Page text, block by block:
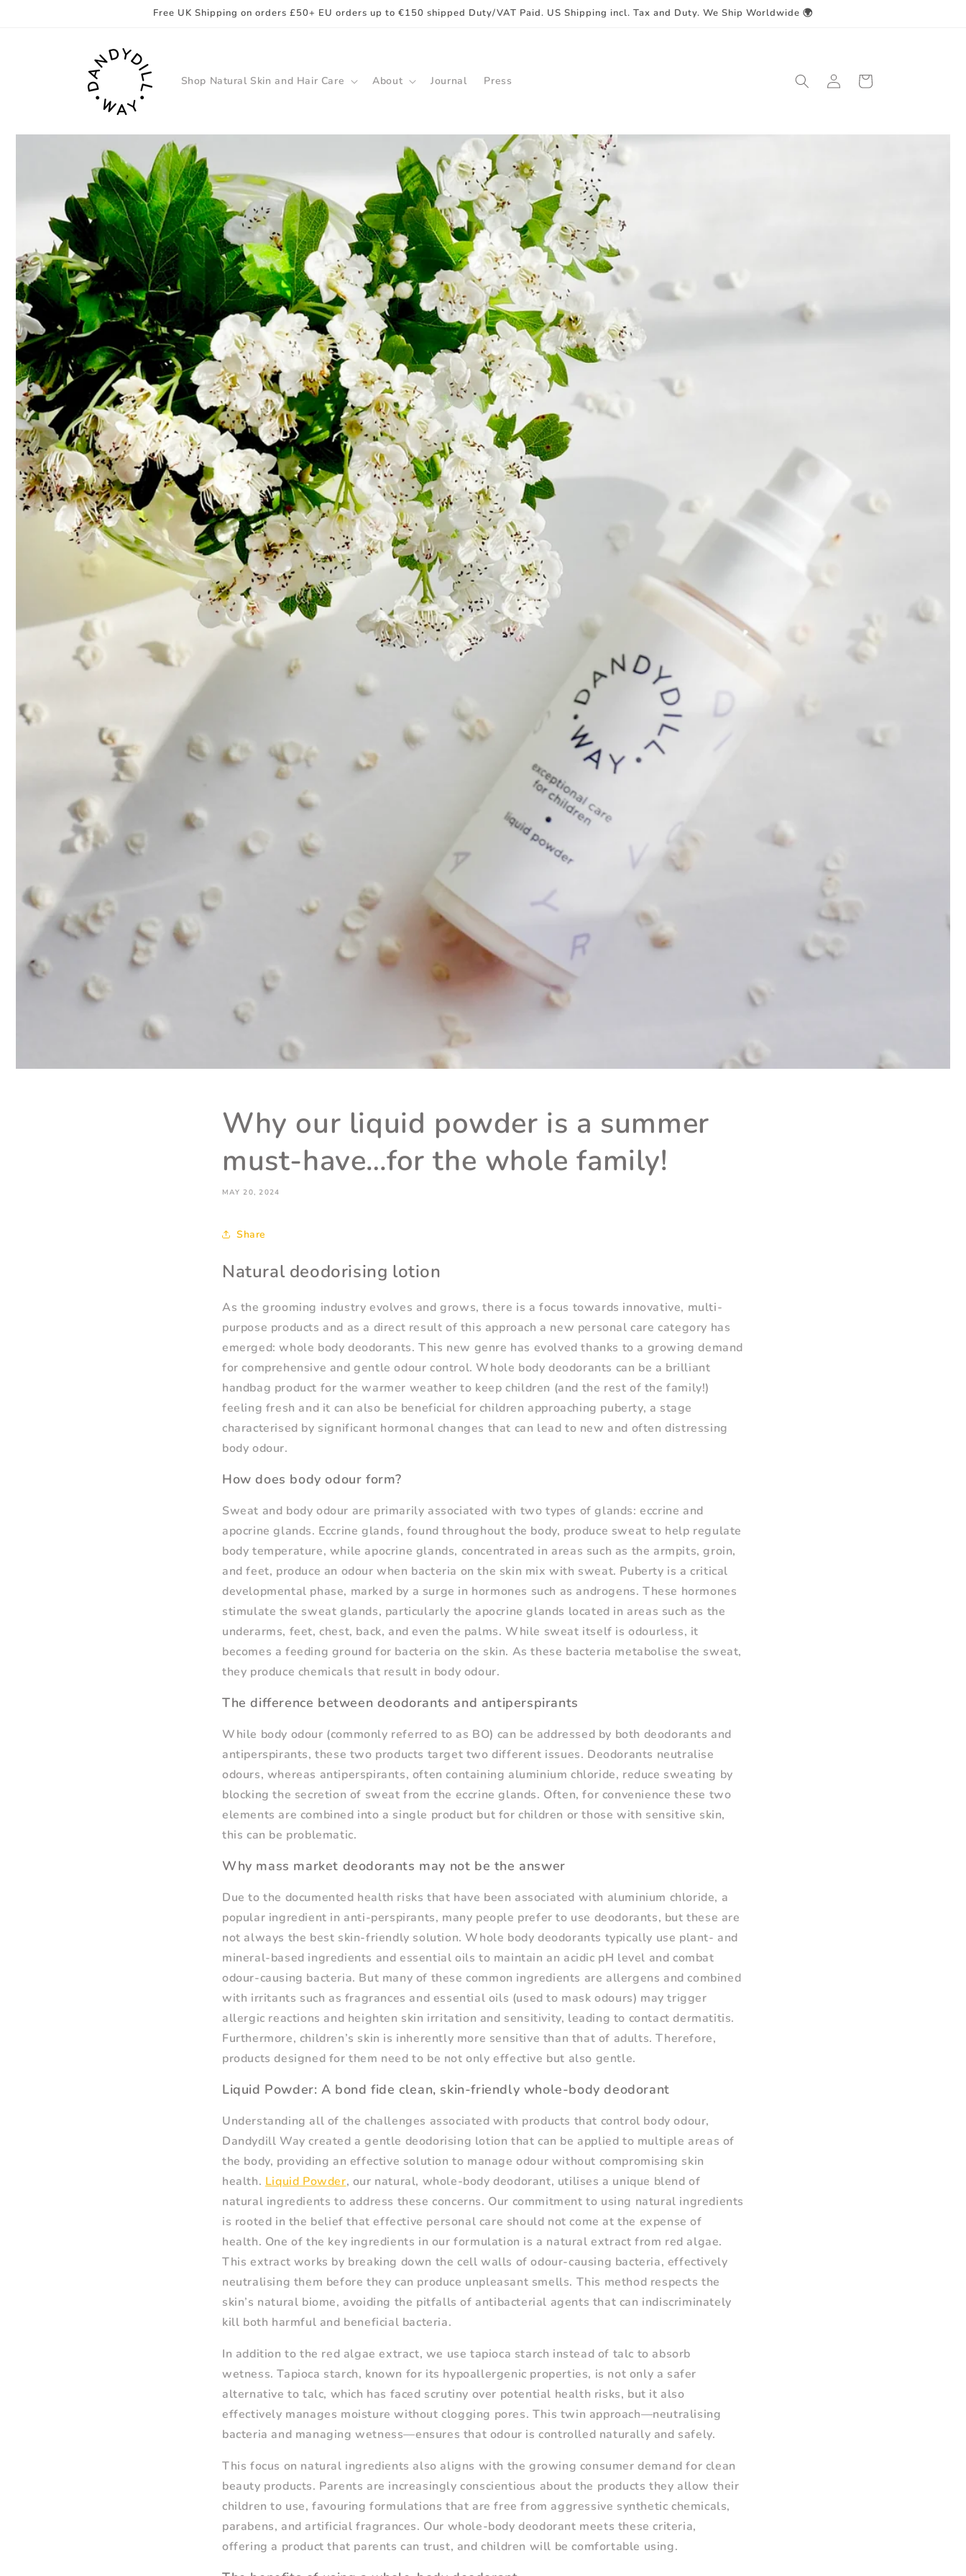
Free UK Shipping on orders £50+ EU orders up to €150 shipped Duty/VAT Paid. US Shipping incl. Tax and Duty. We Ship Worldwide 🌍
Shop Natural Skin and Hair Care About Journal Press
Log
in
Cart
Why our liquid powder is a summer
must-have…for the whole family!
MAY 20, 2024
Share
Natural deodorising lotion
As the grooming industry evolves and grows, there is a focus towards innovative, multi-
purpose products and as a direct result of this approach a new personal care category has
emerged: whole body deodorants. This new genre has evolved thanks to a growing demand
for comprehensive and gentle odour control. Whole body deodorants can be a brilliant
handbag product for the warmer weather to keep children (and the rest of the family!)
feeling fresh and it can also be beneficial for children approaching puberty, a stage
characterised by significant hormonal changes that can lead to new and often distressing
body odour.
How does body odour form?
Sweat and body odour are primarily associated with two types of glands: eccrine and
apocrine glands. Eccrine glands, found throughout the body, produce sweat to help regulate
body temperature, while apocrine glands, concentrated in areas such as the armpits, groin,
and feet, produce an odour when bacteria on the skin mix with sweat. Puberty is a critical
developmental phase, marked by a surge in hormones such as androgens. These hormones
stimulate the sweat glands, particularly the apocrine glands located in areas such as the
underarms, feet, chest, back, and even the palms. While sweat itself is odourless, it
becomes a feeding ground for bacteria on the skin. As these bacteria metabolise the sweat,
they produce chemicals that result in body odour.
The difference between deodorants and antiperspirants
While body odour (commonly referred to as BO) can be addressed by both deodorants and
antiperspirants, these two products target two different issues. Deodorants neutralise
odours, whereas antiperspirants, often containing aluminium chloride, reduce sweating by
blocking the secretion of sweat from the eccrine glands. Often, for convenience these two
elements are combined into a single product but for children or those with sensitive skin,
this can be problematic.
Why mass market deodorants may not be the answer
Due to the documented health risks that have been associated with aluminium chloride, a
popular ingredient in anti-perspirants, many people prefer to use deodorants, but these are
not always the best skin-friendly solution. Whole body deodorants typically use plant- and
mineral-based ingredients and essential oils to maintain an acidic pH level and combat
odour-causing bacteria. But many of these common ingredients are allergens and combined
with irritants such as fragrances and essential oils (used to mask odours) may trigger
allergic reactions and heighten skin irritation and sensitivity, leading to contact dermatitis.
Furthermore, children’s skin is inherently more sensitive than that of adults. Therefore,
products designed for them need to be not only effective but also gentle.
Liquid Powder: A bond fide clean, skin-friendly whole-body deodorant
Understanding all of the challenges associated with products that control body odour,
Dandydill Way created a gentle deodorising lotion that can be applied to multiple areas of
the body, providing an effective solution to manage odour without compromising skin
health. Liquid Powder, our natural, whole-body deodorant, utilises a unique blend of
natural ingredients to address these concerns. Our commitment to using natural ingredients
is rooted in the belief that effective personal care should not come at the expense of
health. One of the key ingredients in our formulation is a natural extract from red algae.
This extract works by breaking down the cell walls of odour-causing bacteria, effectively
neutralising them before they can produce unpleasant smells. This method respects the
skin’s natural biome, avoiding the pitfalls of antibacterial agents that can indiscriminately
kill both harmful and beneficial bacteria.
In addition to the red algae extract, we use tapioca starch instead of talc to absorb
wetness. Tapioca starch, known for its hypoallergenic properties, is not only a safer
alternative to talc, which has faced scrutiny over potential health risks, but it also
effectively manages moisture without clogging pores. This twin approach—neutralising
bacteria and managing wetness—ensures that odour is controlled naturally and safely.
This focus on natural ingredients also aligns with the growing consumer demand for clean
beauty products. Parents are increasingly conscientious about the products they allow their
children to use, favouring formulations that are free from aggressive synthetic chemicals,
parabens, and artificial fragrances. Our whole-body deodorant meets these criteria,
offering a product that parents can trust, and children will be comfortable using.